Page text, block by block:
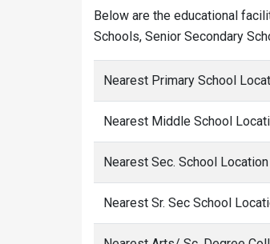
Below are the educational
Schools, Senior Secondary
Nearest Primary School
Nearest Middle School
Nearest Sec. School Location
Nearest Sr. Sec School